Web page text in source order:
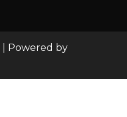
| Powered by